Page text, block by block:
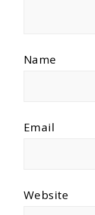
Name
Email
Website